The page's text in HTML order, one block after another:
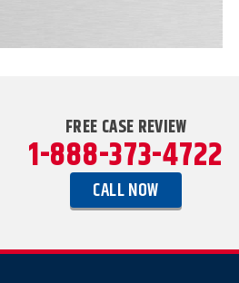
FREE CASE REVIEW
1-888-373-4722
CALL NOW